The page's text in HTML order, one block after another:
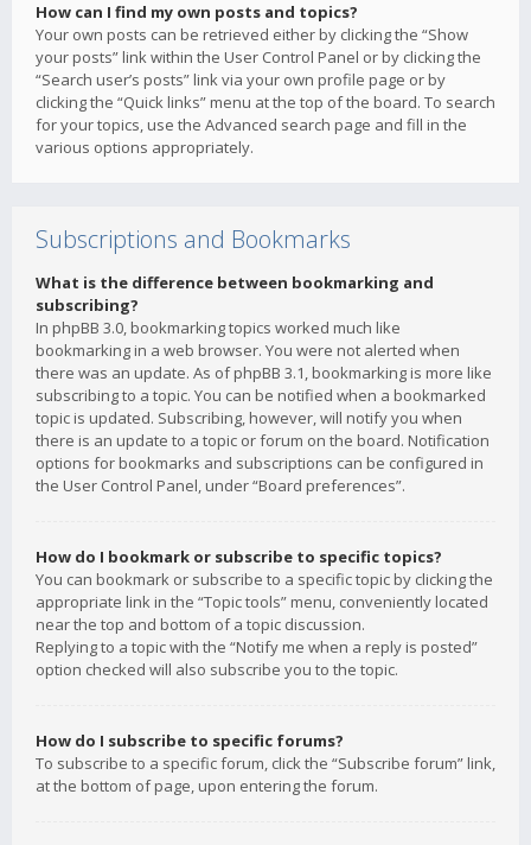
How can I find my own posts and topics?
Your own posts can be retrieved either by clicking the “Show
your posts” link within the User Control Panel or by clicking the
“Search user’s posts” link via your own profile page or by
clicking the “Quick links” menu at the top of the board. To search
for your topics, use the Advanced search page and fill in the
various options appropriately.
Subscriptions and Bookmarks
What is the difference between bookmarking and
subscribing?
In phpBB 3.0, bookmarking topics worked much like
bookmarking in a web browser. You were not alerted when
there was an update. As of phpBB 3.1, bookmarking is more like
subscribing to a topic. You can be notified when a bookmarked
topic is updated. Subscribing, however, will notify you when
there is an update to a topic or forum on the board. Notification
options for bookmarks and subscriptions can be configured in
the User Control Panel, under “Board preferences”.
How do I bookmark or subscribe to specific topics?
You can bookmark or subscribe to a specific topic by clicking the
appropriate link in the “Topic tools” menu, conveniently located
near the top and bottom of a topic discussion.
Replying to a topic with the “Notify me when a reply is posted”
option checked will also subscribe you to the topic.
How do I subscribe to specific forums?
To subscribe to a specific forum, click the “Subscribe forum” link,
at the bottom of page, upon entering the forum.